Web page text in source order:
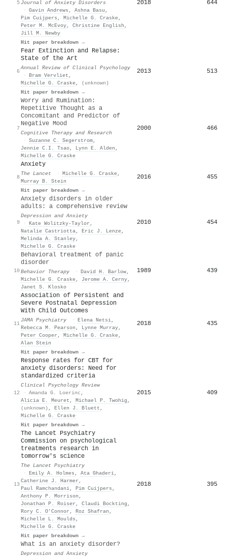
5Journal of Anxiety Disorders
· Gavin Andrews , Ashna Basu ,
Pim Cuijpers , Michelle G. Craske,
Peter M. McEvoy, Christine English ,
Jill M. Newby
Hit paper breakdown →
2018 644
6
Fear Extinction and Relapse:
State of the Art
Annual Review of Clinical Psychology
· Bram Vervliet ,
Michelle G. Craske, (unknown)
Hit paper breakdown →
2013 513
7
Worry and Rumination:
Repetitive Thought as a
Concomitant and Predictor of
Negative Mood
Cognitive Therapy and Research
· Suzanne C. Segerstrom,
Jennie C.I. Tsao, Lynn E. Alden ,
Michelle G. Craske
2000 466
8
Anxiety
The Lancet · Michelle G. Craske,
Murray B. Stein
Hit paper breakdown →
2016 455
9
Anxiety disorders in older
adults: a comprehensive review
Depression and Anxiety
· Kate Wolitzky‐Taylor ,
Natalie Castriotta, Eric J. Lenze,
Melinda A. Stanley,
Michelle G. Craske
2010 454
10
Behavioral treatment of panic
disorder
Behavior Therapy · David H. Barlow,
Michelle G. Craske, Jerome A. Cerny,
Janet S. Klosko
1989 439
11
Association of Persistent and
Severe Postnatal Depression
With Child Outcomes
JAMA Psychiatry · Elena Netsi,
Rebecca M. Pearson , Lynne Murray,
Peter Cooper , Michelle G. Craske,
Alan Stein
Hit paper breakdown →
2018 435
12
Response rates for CBT for
anxiety disorders: Need for
standardized criteria
Clinical Psychology Review
· Amanda G. Loerinc ,
Alicia E. Meuret , Michael P. Twohig ,
(unknown) , Ellen J. Bluett ,
Michelle G. Craske
Hit paper breakdown →
2015 409
13
The Lancet Psychiatry
Commission on psychological
treatments research in
tomorrow's science
The Lancet Psychiatry
· Emily A. Holmes , Ata Ghaderi,
Catherine J. Harmer ,
Paul Ramchandani, Pim Cuijpers ,
Anthony P. Morrison ,
Jonathan P. Roiser , Claudi Bockting ,
Rory C. O’Connor , Roz Shafran ,
Michelle L. Moulds ,
Michelle G. Craske
Hit paper breakdown →
2018 395
What is an anxiety disorder?
Depression and Anxiety